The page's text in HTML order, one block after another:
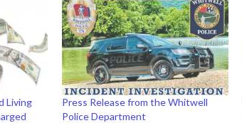
Living
Press Release from the Whitwell
Police Department